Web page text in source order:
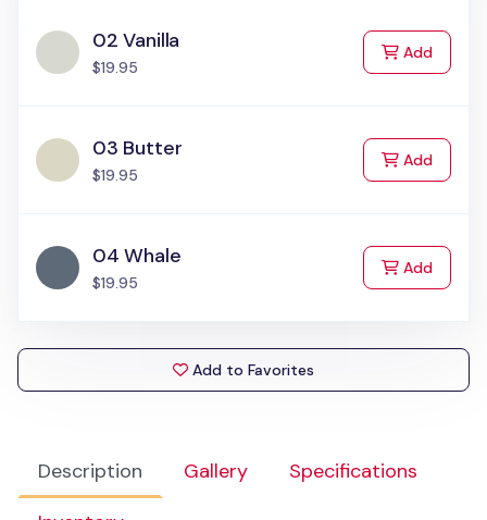
Description Gallery
Specifications
02 Vanilla
$19.95
Addto Cart
03 Butter
$19.95
Addto Cart
04 Whale
$19.95
Addto Cart
Add to Favorites